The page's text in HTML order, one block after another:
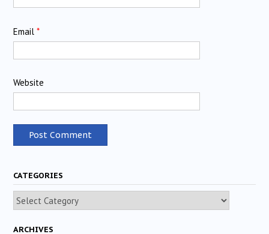
Email *
Website
CATEGORIES
Categories
ARCHIVES